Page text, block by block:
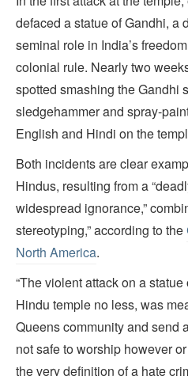
defaced a statue of Gandhi, a
seminal role in India’s
colonial rule. Nearly two
spotted smashing the Gandhi
sledgehammer and spray-
English and Hindi on the
Both incidents are clear
Hindus, resulting from a
widespread ignorance,”
stereotyping,” according to the
North America.
“The violent attack on a
Hindu temple no less, was
Queens community and send
not safe to worship however
the very definition of a hate